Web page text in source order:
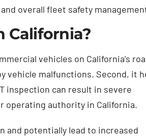
overall fleet safety
California?
vehicles on California’s
vehicle malfunctions. Second, it
inspection can result in severe
operating authority in California.
and potentially lead to increased